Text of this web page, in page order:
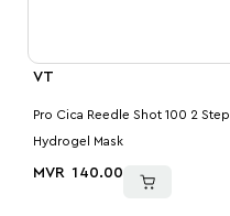
VT
Pro Cica Reedle Shot 100 2 Step
Hydrogel Mask
MVR 140.00